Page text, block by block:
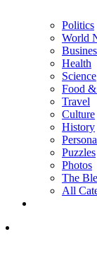
Politics
World
Health
Science
Food
Travel
Culture
History
Puzzles
Photos
The
All